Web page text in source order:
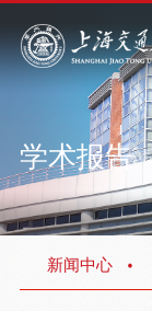
学术报告
新闻中心